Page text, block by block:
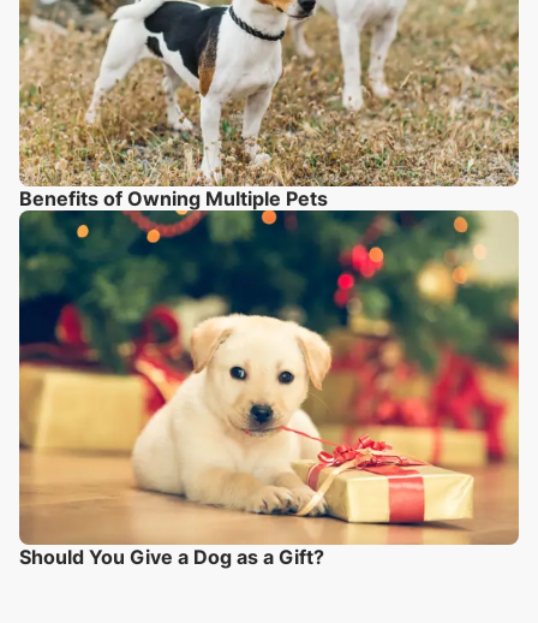
Benefits of Owning Multiple Pets
Should You Give a Dog as a Gift?